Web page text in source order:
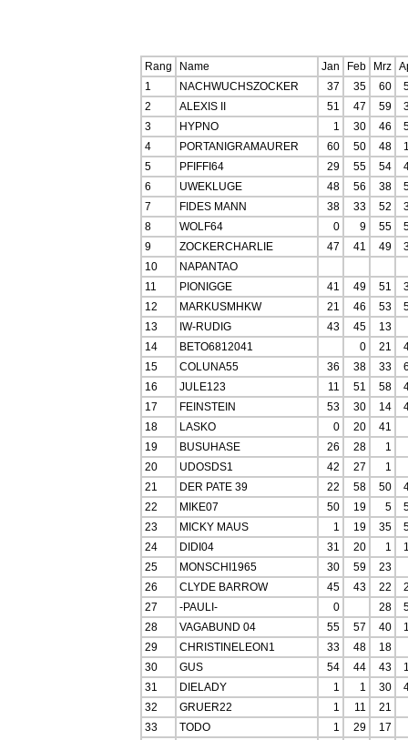
Rang Name Jan Feb Mrz
1
NACHWUCHSZOCKER 37 35 60
2
ALEXIS II 51 47 59
3
HYPNO 1 30 46
4
PORTANIGRAMAURER 60 50 48
5
PFIFFI64 29 55 54
6
UWEKLUGE 48 56 38
7
FIDES MANN 38 33 52
8
WOLF64 0 9 55
9
ZOCKERCHARLIE 47 41 49
10
NAPANTAO
11
PIONIGGE 41 49 51
12
MARKUSMHKW 21 46 53
13
IW-RUDIG 43 45
13
14
BETO6812041 0 21
15
COLUNA55 36 38 33
16
JULE123 11 51 58
17
FEINSTEIN 53 30 14
18
LASKO 0 20
41
19
BUSUHASE 26 28
1
20
UDOSDS1 42 27
1
21
DER PATE 39 22 58 50
22
MIKE07 50 19 5
23
MICKY MAUS 1 19 35
24
DIDI04 31 20 1
25
MONSCHI1965 30 59
23
26
CLYDE BARROW 45 43 22
27
-PAULI- 0 28
28
VAGABUND 04 55 57 40
29
CHRISTINELEON1 33 48
18
30
GUS 54 44 43
31
DIELADY 1 1 30
32
GRUER22 1 11
21
33
TODO 1 29
17